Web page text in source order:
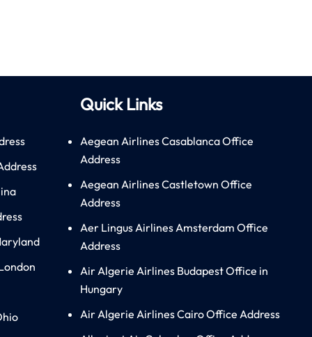
Quick Links
Aegean Airlines Casablanca Office
Address
Aegean Airlines Castletown Office
Address
Aer Lingus Airlines Amsterdam Office
Address
Air Algerie Airlines Budapest Office in
Hungary
Air Algerie Airlines Cairo Office Address